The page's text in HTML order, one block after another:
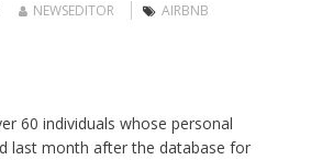
NEWSEDITOR AIRBNB
60 individuals whose personal
last month after the database for